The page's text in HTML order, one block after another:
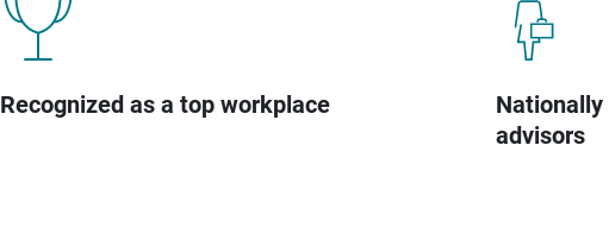
Recognized as a top workplace
advisors